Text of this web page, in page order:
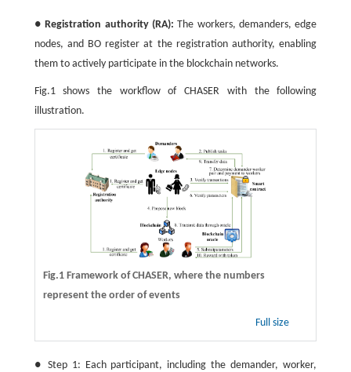
●Registration authority (RA): The workers, demanders, edge
nodes, and BO register at the registration authority, enabling
them to actively participate in the blockchain networks.
Fig.1 shows the workflow of CHASER with the following
illustration.
Fig.1 Framework of CHASER, where the numbers
represent the order of events
Full size
● Step 1: Each participant, including the demander, worker,